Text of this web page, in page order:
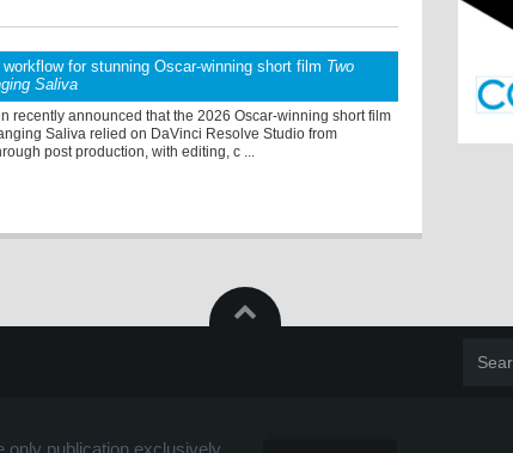
workflow for stunning Oscar-winning short film Two
Saliva
recently announced that the 2026 Oscar-winning short film
Saliva relied on DaVinci Resolve Studio from
post production, with editing, c ...
only publication exclusively